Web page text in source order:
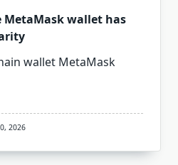
wallet has
wallet MetaMask
2026